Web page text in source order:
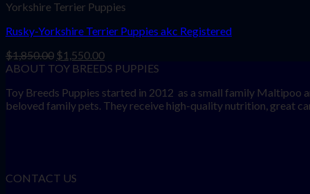
Yorkshire Terrier Puppies
Rusky-Yorkshire Terrier Puppies akc Registered
$1,850.00 Original
price
$1,850.00.
$1,550.00Current
price
$1,550.00.
ABOUT TOY BREEDS PUPPIES
Toy Breeds Puppies started in 2012 as a small family Maltipoo
beloved family pets. They receive high-quality nutrition, great
CONTACT US